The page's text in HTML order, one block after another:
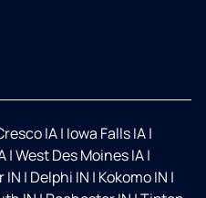
IA| Iowa Falls IA|
|West Des Moines IA|
IN | Delphi IN | Kokomo IN |